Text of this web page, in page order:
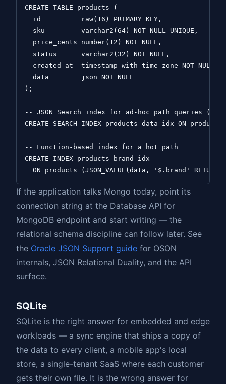
CREATE TABLE products (
  id          raw(16) PRIMARY KEY,
  sku         varchar2(64) NOT NULL UNIQUE,
  price_cents number(12) NOT NULL,
  status      varchar2(32) NOT NULL,
  created_at  timestamp with time zone NOT NULL,
  data        json NOT NULL
);
-- JSON Search index for ad-hoc path queries
CREATE SEARCH INDEX products_data_idx ON
-- Function-based index for a hot path
CREATE INDEX products_brand_idx
If the application talks Mongo today, point its
connection string at the Database API for
MongoDB endpoint and start writing — the
relational schema discipline can follow later. See
the Oracle JSON Support guide for OSON
internals, JSON Relational Duality, and the API
surface.
SQLite
SQLite is the right answer for embedded and edge
workloads — a sync engine that ships a copy of
the data to every client, a mobile app's local
store, a single-tenant SaaS where each customer
gets their own file. It is the wrong answer for